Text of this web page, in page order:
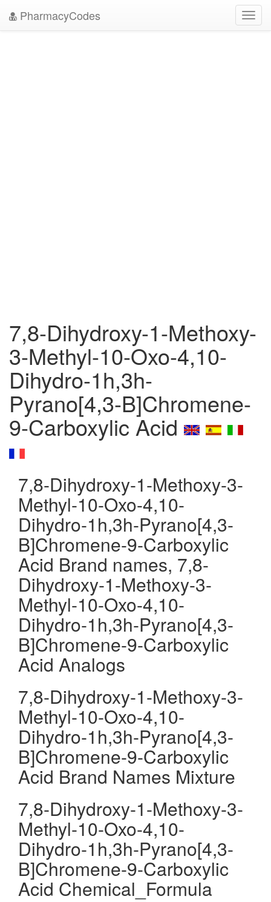
PharmacyCodes
7,8-Dihydroxy-1-Methoxy-
3-Methyl-10-Oxo-4,10-
Dihydro-1h,3h-
Pyrano[4,3-B]Chromene-
9-Carboxylic Acid
7,8-Dihydroxy-1-Methoxy-3-
Methyl-10-Oxo-4,10-
Dihydro-1h,3h-Pyrano[4,3-
B]Chromene-9-Carboxylic
Acid Brand names, 7,8-
Dihydroxy-1-Methoxy-3-
Methyl-10-Oxo-4,10-
Dihydro-1h,3h-Pyrano[4,3-
B]Chromene-9-Carboxylic
Acid Analogs
7,8-Dihydroxy-1-Methoxy-3-
Methyl-10-Oxo-4,10-
Dihydro-1h,3h-Pyrano[4,3-
B]Chromene-9-Carboxylic
Acid Brand Names Mixture
7,8-Dihydroxy-1-Methoxy-3-
Methyl-10-Oxo-4,10-
Dihydro-1h,3h-Pyrano[4,3-
B]Chromene-9-Carboxylic
Acid Chemical_Formula